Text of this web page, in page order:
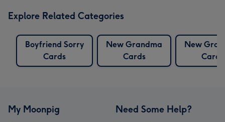
Explore Related Categories
Boyfriend Sorry
Cards
New Grandma
Cards
New
Cards
My Moonpig Need Some Help?